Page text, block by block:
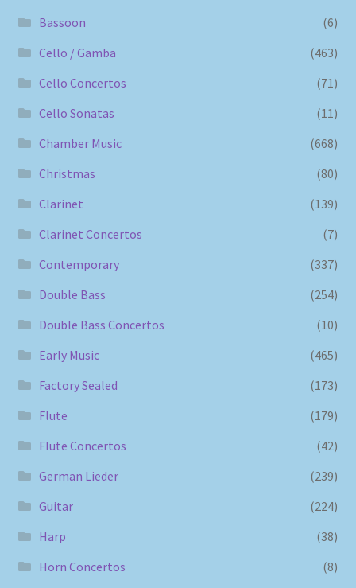
Bassoon
(6)
Cello / Gamba
(463)
Cello Concertos
(71)
Cello Sonatas
(11)
Chamber Music
(668)
Christmas
(80)
Clarinet
(139)
Clarinet Concertos
(7)
Contemporary
(337)
Double Bass
(254)
Double Bass Concertos
(10)
Early Music
(465)
Factory Sealed
(173)
Flute
(179)
Flute Concertos
(42)
German Lieder
(239)
Guitar
(224)
Harp
(38)
Horn Concertos
(8)